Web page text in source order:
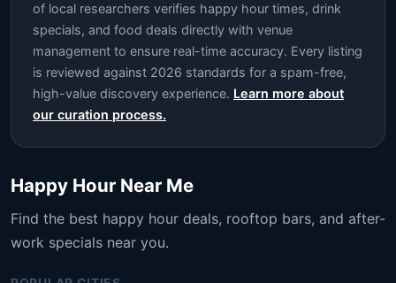
of local researchers verifies happy hour times, drink
specials, and food deals directly with venue
management to ensure real-time accuracy. Every listing
is reviewed against 2026 standards for a spam-free,
high-value discovery experience. Learn more about
our curation process.
Happy Hour Near Me
Find the best happy hour deals, rooftop bars, and after-
work specials near you.